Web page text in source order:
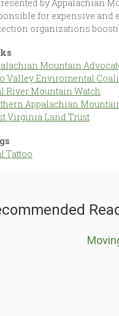
by Appalachian
for expensive and
organizations
Mountain
Valley Enviromental
River Mountain Watch
Appalachian
Virginia Land Trust
Tattoo